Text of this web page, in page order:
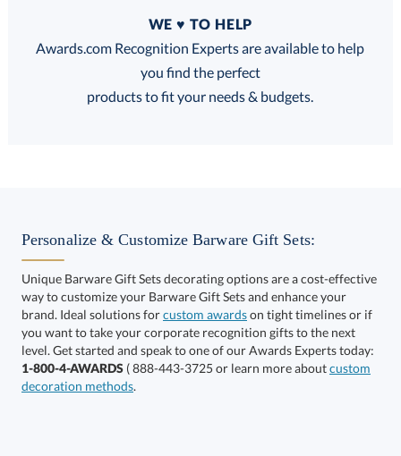
FREE
100% Guarantee
Black Blue
Silver
WE ♥ TO HELP
Awards.com Recognition Experts are available to help
you find the perfect
products to fit your needs & budgets.
Personalize & Customize Barware Gift Sets:
Unique Barware Gift Sets decorating options are a cost-effective
way to customize your Barware Gift Sets and enhance your
brand. Ideal solutions forcustom awardson tight timelines or if
you want to take your corporate recognition gifts to the next
level. Get started and speak to one of our Awards Experts today:
1-800-4-AWARDS ( 888-443-3725 or learn more aboutcustom
decoration methods.